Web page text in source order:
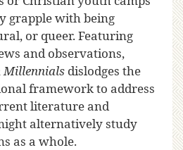
grapple with being
or queer. Featuring
and observations,
Millennials dislodges the
framework to address
literature and
alternatively study
as a whole.